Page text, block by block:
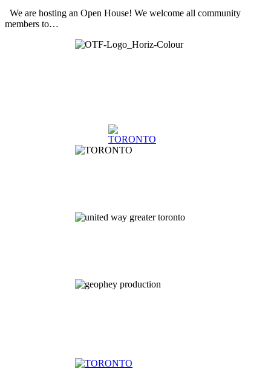
We are hosting an Open House! We welcome all community
members to…